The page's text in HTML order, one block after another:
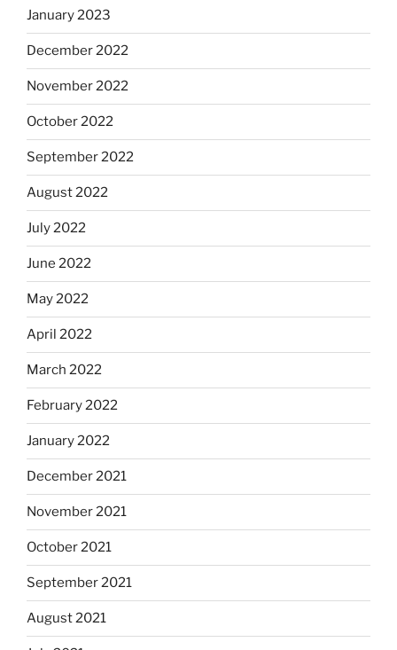
January 2023
December 2022
November 2022
October 2022
September 2022
August 2022
July 2022
June 2022
May 2022
April 2022
March 2022
February 2022
January 2022
December 2021
November 2021
October 2021
September 2021
August 2021